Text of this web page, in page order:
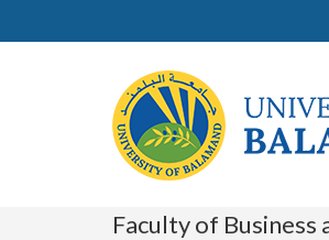
Faculty of Business